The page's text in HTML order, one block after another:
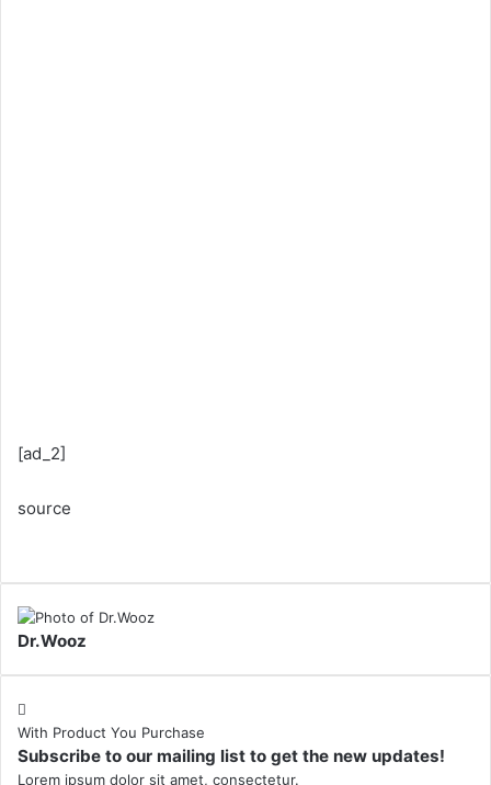
[ad_2]
source
Dr.Wooz
With Product You Purchase
Subscribe to our mailing list to get the new updates!
Lorem ipsum dolor sit amet, consectetur.